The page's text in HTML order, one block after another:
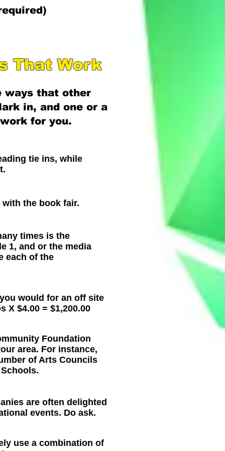
That Work
ways that other
in, and one or a
for you.
tie ins, while
the book fair.
times is the
1, and or the media
each of the
would for an off site
X $4.00 = $1,200.00
Foundation
area. For instance,
of Arts Councils
are often delighted
events. Do ask.
use a combination of